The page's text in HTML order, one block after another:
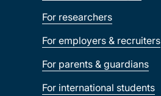
For researchers
For employers & recruiters
For parents & guardians
For international students